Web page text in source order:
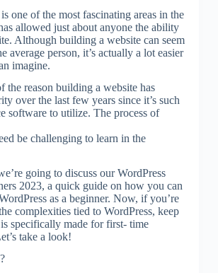
one of the most fascinating areas in the
allowed just about anyone the ability
Although building a website can seem
average person, it’s actually a lot easier
imagine.
the reason building a website has
over the last few years since it’s such
software to utilize. The process of
be challenging to learn in the
going to discuss our WordPress
2023, a quick guide on how you can
as a beginner. Now, if you’re
complexities tied to WordPress, keep
specifically made for first- time
take a look!